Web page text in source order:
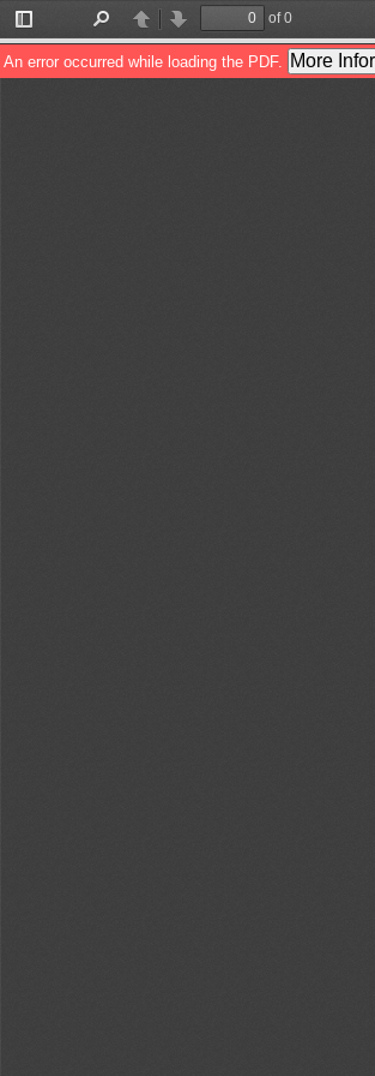
Toggle
Sidebar
PreviousNext
of 0
An error occurred while loading the PDF. More